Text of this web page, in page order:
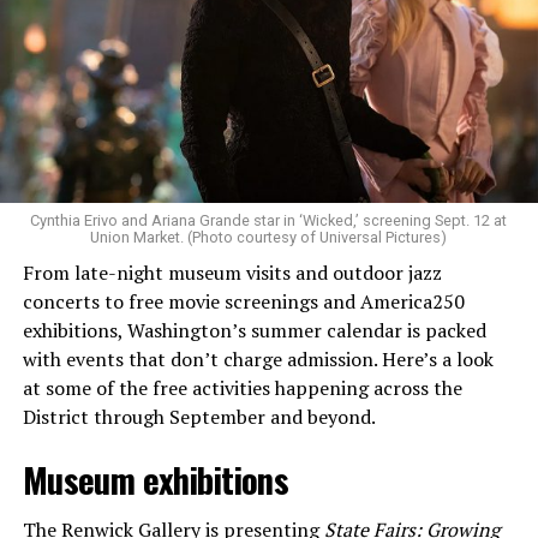
Allison and Matt of Rainbows in Revolt are on a mission
to make openly LGBTQ+ artists’ voices heard. Their goal
is to find “musicians whose queerness is central to their
identity as an artist,” and accelerate them to a place
where they can actually reach fans.
The only time queer events seem to be in the spotlight
is June, but this should be year round, according to
Allison and Matt. Rainbows in Revolt wants to act as a
“nucleus” for different sub-communities, finding
common ground in the universal language of music.
Matt and Allison founded Rainbows as a way to make
cheaper, higher quality merchandise for queer artists.
While Rainbows has already pledged 20% of their profits
Cynthia Erivo and Ariana Grande star in ‘Wicked,’ screening Sept. 12 at
Union Market. (Photo courtesy of Universal Pictures)
From late-night museum visits and outdoor jazz
concerts to free movie screenings and America250
exhibitions, Washington’s summer calendar is packed
with events that don’t charge admission. Here’s a look
at some of the free activities happening across the
District through September and beyond.
Museum exhibitions
The Renwick Galleryis presentingState Fairs: Growing